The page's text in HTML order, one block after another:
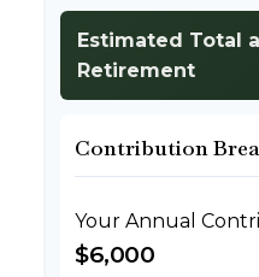
Estimated Total
Retirement
Contribution
Your Annual
$6,000